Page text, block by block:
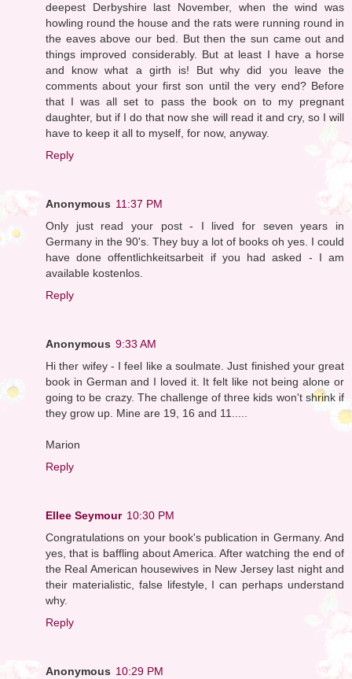
deepest Derbyshire last November, when the wind was
howling round the house and the rats were running round in
the eaves above our bed. But then the sun came out and
things improved considerably. But at least I have a horse
and know what a girth is! But why did you leave the
comments about your first son until the very end? Before
that I was all set to pass the book on to my pregnant
daughter, but if I do that now she will read it and cry, so I will
have to keep it all to myself, for now, anyway.
Reply
Anonymous 11:37 PM
Only just read your post - I lived for seven years in
Germany in the 90's. They buy a lot of books oh yes. I could
have done offentlichkeitsarbeit if you had asked - I am
available kostenlos.
Reply
Anonymous 9:33 AM
Hi ther wifey - I feel like a soulmate. Just finished your great
book in German and I loved it. It felt like not being alone or
going to be crazy. The challenge of three kids won't shrink if
they grow up. Mine are 19, 16 and 11.....
Marion
Reply
Ellee Seymour 10:30 PM
Congratulations on your book's publication in Germany. And
yes, that is baffling about America. After watching the end of
the Real American housewives in New Jersey last night and
their materialistic, false lifestyle, I can perhaps understand
why.
Reply
Anonymous 10:29 PM